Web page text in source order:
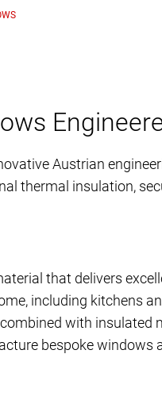
Austrian
thermal insulation,
that delivers
including kitchens
with insulated
bespoke